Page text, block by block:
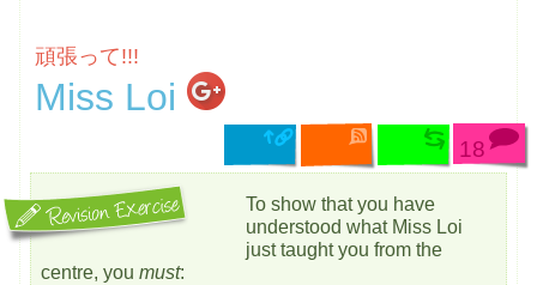
頑張って!!!
Miss Loi
18
To show that you have
understood what Miss Loi
just taught you from the
centre, you must: